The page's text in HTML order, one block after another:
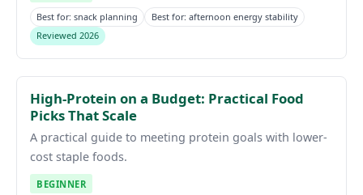
Best for: snack planning
Best for: afternoon energy stability
Reviewed 2026
High-Protein on a Budget: Practical Food
Picks That Scale
A practical guide to meeting protein goals with lower-
cost staple foods.
BEGINNER